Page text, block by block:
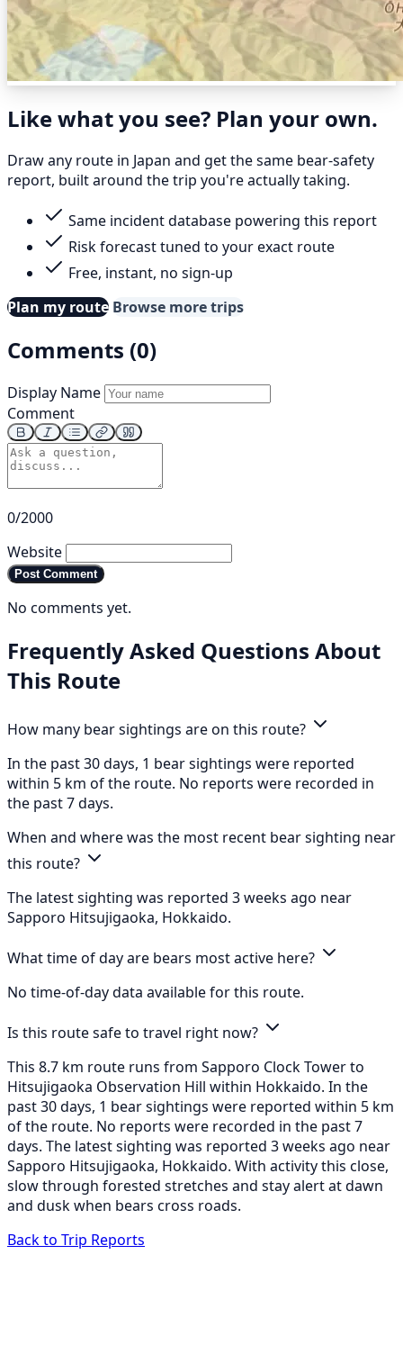
Like what you see? Plan your own.
Draw any route in Japan and get the same bear-safety
report, built around the trip you're actually taking.
Same incident database powering this report
Risk forecast tuned to your exact route
Free, instant, no sign-up
Plan my route Browse more trips
Comments (0)
Display Name
Comment
0/2000
Website
Post Comment
No comments yet.
Frequently Asked Questions About
This Route
How many bear sightings are on this route?
In the past 30 days, 1 bear sightings were reported
within 5 km of the route. No reports were recorded in
the past 7 days.
When and where was the most recent bear sighting near
this route?
The latest sighting was reported 3 weeks ago near
Sapporo Hitsujigaoka, Hokkaido.
What time of day are bears most active here?
No time-of-day data available for this route.
Is this route safe to travel right now?
This 8.7 km route runs from Sapporo Clock Tower to
Hitsujigaoka Observation Hill within Hokkaido. In the
past 30 days, 1 bear sightings were reported within 5 km
of the route. No reports were recorded in the past 7
days. The latest sighting was reported 3 weeks ago near
Sapporo Hitsujigaoka, Hokkaido. With activity this close,
slow through forested stretches and stay alert at dawn
and dusk when bears cross roads.
Back to Trip Reports